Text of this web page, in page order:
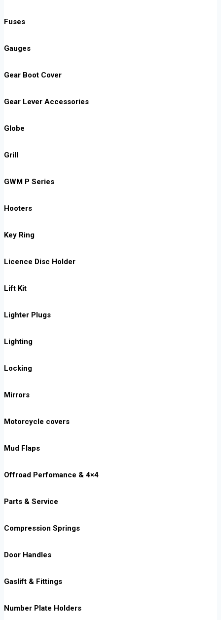
Fuses
Gauges
Gear Boot Cover
Gear Lever Accessories
Globe
Grill
GWM P Series
Hooters
Key Ring
Licence Disc Holder
Lift Kit
Lighter Plugs
Lighting
Locking
Mirrors
Motorcycle covers
Mud Flaps
Offroad Perfomance & 4×4
Parts & Service
Compression Springs
Door Handles
Gaslift & Fittings
Number Plate Holders